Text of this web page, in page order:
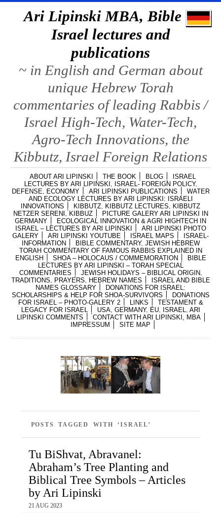
Ari Lipinski MBA, Bible &
Israel lectures and
publications
~ in English and German about
unique Hebrew Torah
commentaries of leading Rabbis /
Israel High-Tech, Water-Tech,
Agro-Tech Innovations, the
Kibbutz, Israel Foreign Relations
ABOUT ARI LIPINSKI THE BOOK BLOG
ISRAEL
LECTURES BY ARI LIPINSKI, ISRAEL- FOREIGN POLICY,
DEFENSE, ECONOMY
ARI LIPINSKI PUBLICATIONS
WATER
AND ECOLOGY LECTURES BY ARI LIPINSKI: ISRAELI
INNOVATIONS
KIBBUTZ, KIBBUTZ LECTURES, KIBBUTZ
NETZER SERENI, KIBBUZ
PICTURE GALERY ARI LIPINSKI IN
GERMANY
ECOLOGICAL INNOVATION & AGRI HIGHTECH IN
ISRAEL – LECTURES BY ARI LIPINSKI
ARI LIPINSKI PHOTO
GALERY
ARI LIPINSKI YOUTUBE ISRAEL MAPS
ISRAEL-
INFORMATION
BIBLE COMMENTARY, JEWISH HEBREW
TORAH COMMENTARY OF FAMOUS RABBIS EXPLAINED IN
ENGLISH
SHOA – HOLOCAUS / COMMEMORATION
BIBLE
LECTURES BY ARI LIPINSKI – TORAH SPECIAL
COMMENTARIES
JEWISH HOLIDAYS – BIBLICAL ORIGIN,
TRADITIONS, PRAYERS, HEBREW NAMES
ISRAEL AND BIBLE
NAMES GLOSSARY
DONATIONS FOR ISRAEL:
SCHOLARSHIPS & HELP FOR SHOA-SURVIVORS
DONATIONS
FOR ISRAEL – PHOTO-GALERY 2
LINKS
TESTAMENT &
LEGACY FOR ISRAEL
USA, GERMANY, EU, ISRAEL, ARI
LIPINSKI COMMENTS
CONTACT WITH ARI LIPINSKI, MBA
IMPRESSUM
SITE MAP
POSTS TAGGED WITH ‘ISRAEL’
Tu BiShvat, Abravanel:
Abraham’s Tree Planting and
Biblical Tree Symbols – Articles
by Ari Lipinski
21 AUG 2023